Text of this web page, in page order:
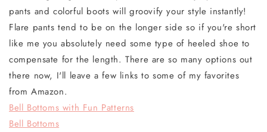
pants and colorful boots will groovify your style instantly!
Flare pants tend to be on the longer side so if you're short
like me you absolutely need some type of heeled shoe to
compensate for the length. There are so many options out
there now, I'll leave a few links to some of my favorites
from Amazon.
Bell Bottoms with Fun Patterns
Bell Bottoms